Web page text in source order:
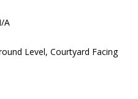
A
Level, Courtyard Facing